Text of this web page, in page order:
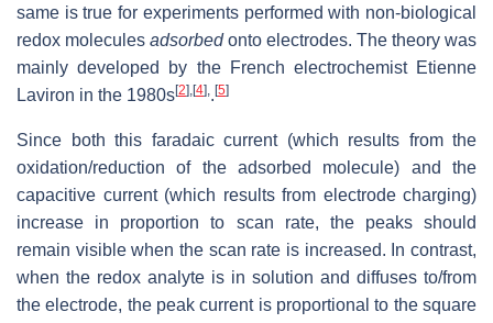
same is true for experiments performed with non-biological
redox molecules adsorbedonto electrodes. The theory was
mainly developed by the French electrochemist Etienne
Laviron in the 1980s[2],[4],. [5]
Since both this faradaic current (which results from the
oxidation/reduction of the adsorbed molecule) and the
capacitive current (which results from electrode charging)
increase in proportion to scan rate, the peaks should
remain visible when the scan rate is increased. In contrast,
when the redox analyte is in solution and diffuses to/from
the electrode, the peak current is proportional to the square